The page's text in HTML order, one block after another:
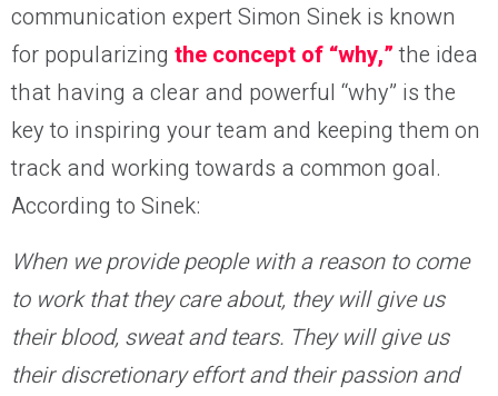
communication expert Simon Sinek is known
for popularizing the concept of “why,”the idea
that having a clear and powerful “why” is the
key to inspiring your team and keeping them on
track and working towards a common goal.
According to Sinek:
When we provide people with a reason to come
to work that they care about, they will give us
their blood, sweat and tears. They will give us
their discretionary effort and their passion and